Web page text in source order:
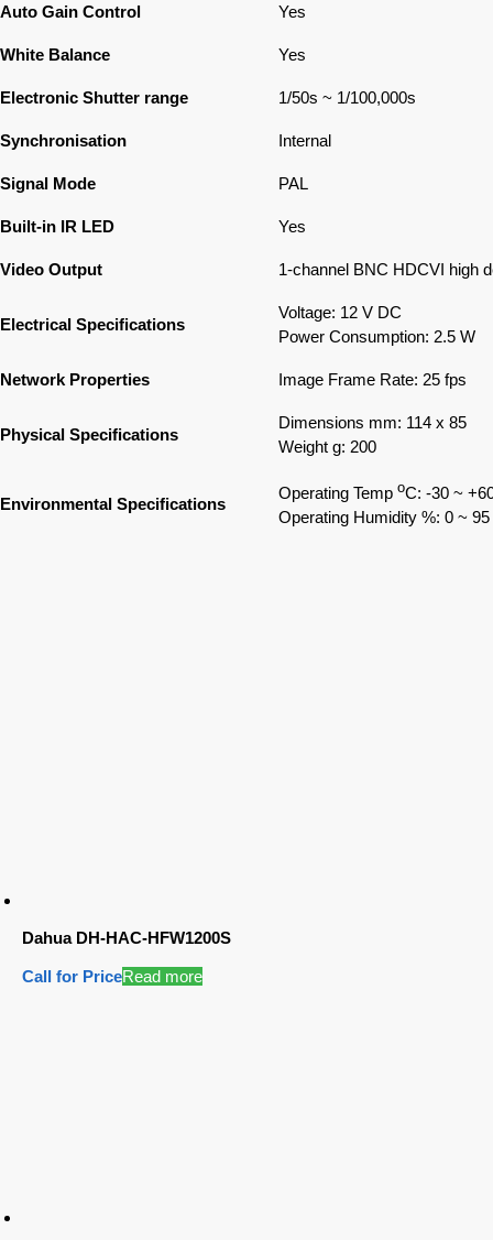
Auto Gain Control Yes
White Balance Yes
Electronic Shutter range 1/50s ~ 1/100,000s
Synchronisation Internal
Signal Mode PAL
Built-in IR LED Yes
Video Output 1-channel BNC HDCVI high
Electrical Specifications
Voltage: 12 V DC
Power Consumption: 2.5 W
Network Properties Image Frame Rate: 25 fps
Physical Specifications
Dimensions mm: 114 x 85
Weight g: 200
Environmental Specifications
Operating Temp oC: -30 ~
Operating Humidity %: 0 ~ 95
Dahua DH-HAC-HFW1200S
Call for PriceRead more